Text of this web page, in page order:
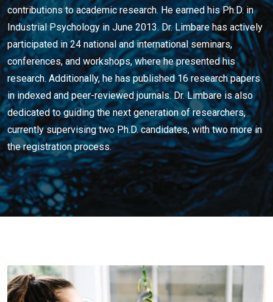
contributions to academic research. He earned his Ph.D. in
Industrial Psychology in June 2013. Dr. Limbare has actively
participated in 24 national and international seminars,
conferences, and workshops, where he presented his
research. Additionally, he has published 16 research papers
in indexed and peer-reviewed journals. Dr. Limbare is also
dedicated to guiding the next generation of researchers,
currently supervising two Ph.D. candidates, with two more in
the registration process.